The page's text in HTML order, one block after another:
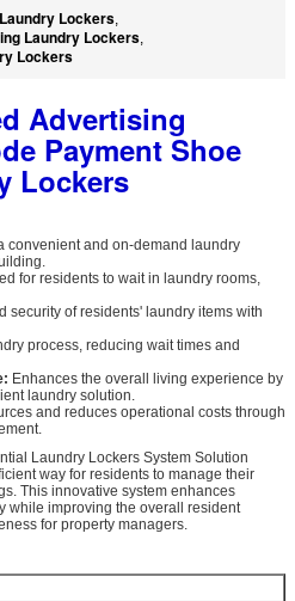
Lockers,
Laundry Lockers,
Lockers
Advertising
Payment Shoe
Lockers​
convenient and on-demand laundry
for residents to wait in laundry rooms,
security of residents' laundry items with
process, reducing wait times and
Enhances the overall living experience by
laundry solution.
and reduces operational costs through
Laundry Lockers System Solution
way for residents to manage their
This innovative system enhances
while improving the overall resident
for property managers.